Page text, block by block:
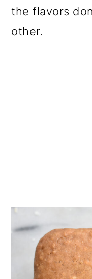
the flavors
other.